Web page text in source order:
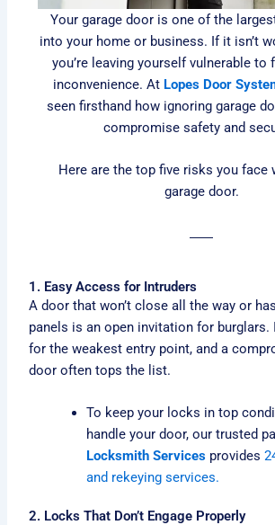
Your garage door is one of the
into your home or business. If it isn’t
you’re leaving yourself vulnerable to
inconvenience. At Lopes Door
seen firsthand how ignoring garage
compromise safety and
Here are the top five risks you face
garage door.
1. Easy Access for Intruders
A door that won’t close all the way or
panels is an open invitation for burglars.
for the weakest entry point, and a
door often tops the list.
To keep your locks in top
handle your door, our trusted
Locksmith Services provides
and rekeying services.
2. Locks That Don’t Engage Properly